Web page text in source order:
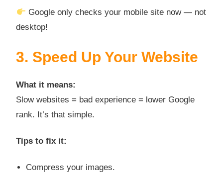
Google only checks your mobile site now — not
desktop!
3. Speed Up Your Website
What it means:
Slow websites = bad experience = lower Google
rank. It’s that simple.
Tips to fix it:
Compress your images.